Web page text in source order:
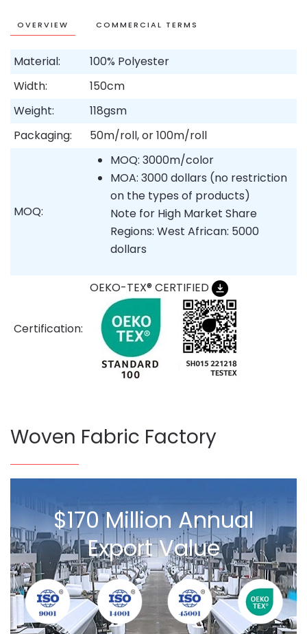
OVERVIEW COMMERCIAL TERMS
Material:
100% Polyester
Width:
150cm
Weight:
118gsm
Packaging:
50m/roll, or 100m/roll
MOQ:
MOQ: 3000m/color
MOA: 3000 dollars (no restriction
on the types of products)
Note for High Market Share
Regions: West African: 5000
dollars
Certification:
OEKO-TEX® CERTIFIED
Woven Fabric Factory
$170 Million Annual
Export Value